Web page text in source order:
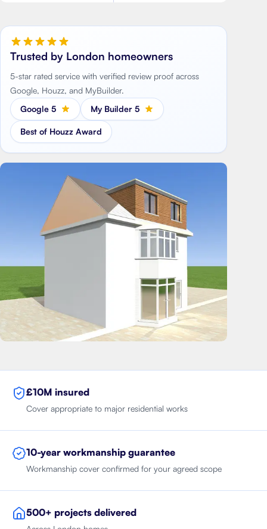
Trusted by London homeowners
5-star rated service with verified review proof across
Google, Houzz, and MyBuilder.
Google 5
My Builder 5
Best of Houzz Award
£10M insured
Cover appropriate to major residential works
10-year workmanship guarantee
Workmanship cover confirmed for your agreed scope
500+ projects delivered